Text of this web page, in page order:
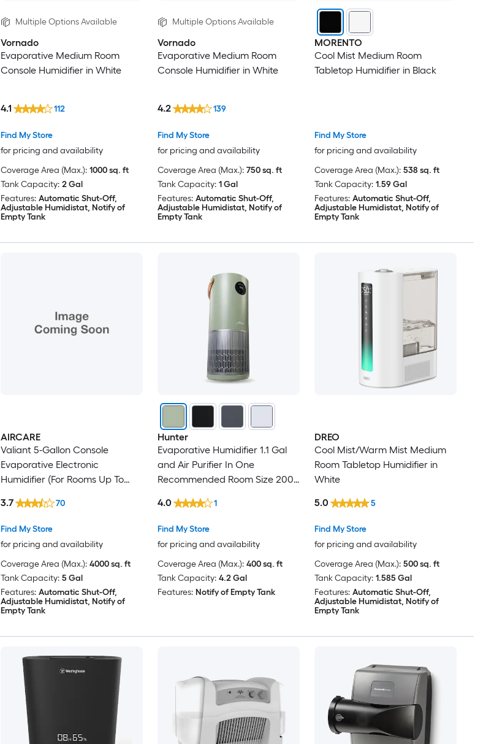
Multiple Options Available
Vornado
Evaporative Medium Room
Console Humidifier in White
Find My Store
for pricing and availability
4.1 112
Coverage Area (Max.): 1000 sq. ft
Tank Capacity: 2 Gal
Features: Automatic Shut-Off,
Adjustable Humidistat, Notify of
Empty Tank
Multiple Options Available
Vornado
Evaporative Medium Room
Console Humidifier in White
Find My Store
for pricing and availability
4.2 139
Coverage Area (Max.): 750 sq. ft
Tank Capacity: 1 Gal
Features: Automatic Shut-Off,
Adjustable Humidistat, Notify of
Empty Tank
MORENTO
Cool Mist Medium Room
Tabletop Humidifier in Black
Find My Store
for pricing and availability
Coverage Area (Max.): 538 sq. ft
Tank Capacity: 1.59 Gal
Features: Automatic Shut-Off,
Adjustable Humidistat, Notify of
Empty Tank
AIRCARE
Valiant 5-Gallon Console
Evaporative Electronic
Humidifier (For Rooms Up To
Find My Store
for pricing and availability
3.7 70
Coverage Area (Max.): 4000 sq. ft
Tank Capacity: 5 Gal
Features: Automatic Shut-Off,
Adjustable Humidistat, Notify of
Empty Tank
Hunter
Evaporative Humidifier 1.1 Gal
and Air Purifier In One
Recommended Room Size 200
Find My Store
for pricing and availability
4.0 1
Coverage Area (Max.): 400 sq. ft
Tank Capacity: 4.2 Gal
Features: Notify of Empty Tank
DREO
Cool Mist/Warm Mist Medium
Room Tabletop Humidifier in
White
Find My Store
for pricing and availability
5.0 5
Coverage Area (Max.): 500 sq. ft
Tank Capacity: 1.585 Gal
Features: Automatic Shut-Off,
Adjustable Humidistat, Notify of
Empty Tank